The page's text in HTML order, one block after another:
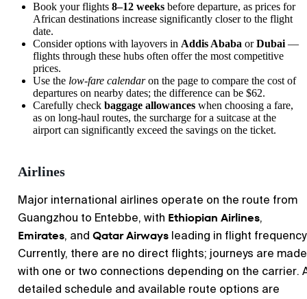
Book your flights 8–12 weeks before departure, as prices for
African destinations increase significantly closer to the flight
date.
Consider options with layovers in Addis Ababa orDubai —
flights through these hubs often offer the most competitive
prices.
Use the low-fare calendaron the page to compare the cost of
departures on nearby dates; the difference can be $62.
Carefully check baggage allowances when choosing a fare,
as on long-haul routes, the surcharge for a suitcase at the
airport can significantly exceed the savings on the ticket.
Airlines
Major international airlines operate on the route from
Guangzhou to Entebbe, with Ethiopian Airlines,
Emirates, and Qatar Airways leading in flight
Currently, there are no direct flights; journeys are made
with one or two connections depending on the carrier.
detailed schedule and available route options are